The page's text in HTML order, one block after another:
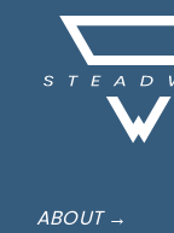
ABOUT →